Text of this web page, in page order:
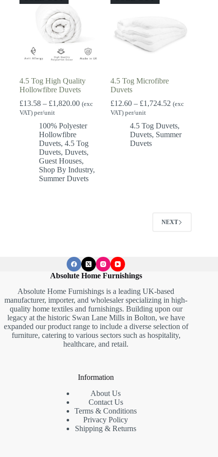
4.5 Tog High Quality
Hollowfibre Duvets
£13.58 – £1,820.00Price
through
(exc
VAT) per/unit
100% Polyester
Hollowfibre
Duvets, 4.5 Tog
Duvets, Duvets,
Guest Houses,
Shop By Industry,
Summer Duvets
4.5 Tog Microfibre
Duvets
£12.60 – £1,724.52 Price
through
£1,724.52
(exc
VAT) per/unit
4.5 Tog Duvets,
Duvets, Summer
Duvets
NEXT
Absolute Home Furnishings
Absolute Home Furnishings is a leading UK-based
manufacturer, importer, and wholesaler specializing in high-
quality home textiles and furnishings. Building upon our
legacy at the historic Swan Lane Mills in Bolton, we have
expanded our product range to include a diverse selection of
furniture, catering to various sectors such as hospitality,
healthcare, and retail.
Information
About Us
Contact Us
Terms & Conditions
Privacy Policy
Shipping & Returns